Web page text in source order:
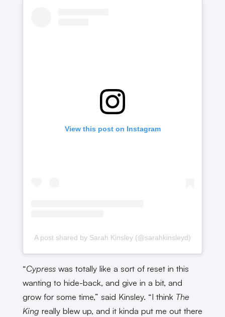
View this post on Instagram
A post shared by Sarah Kinsley (@sarahkinsleyd)
“Cypress was totally like a sort of reset in this
wanting to hide-back, and give in a bit, and
grow for some time,” said Kinsley. “I think The
King really blew up, and it kinda put me out there